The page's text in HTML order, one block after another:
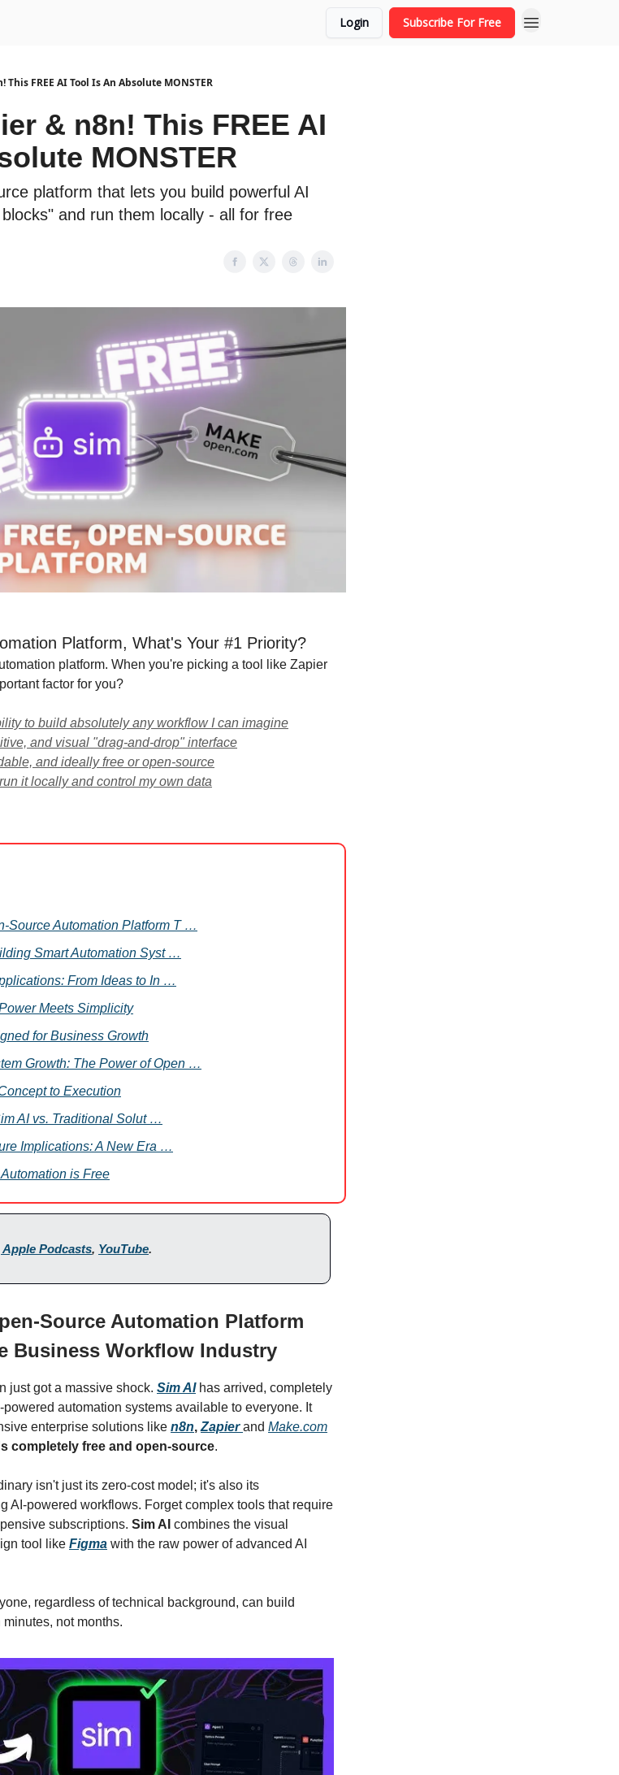
Login Subscribe For Free
FREE AI Tool Is An Absolute MONSTER
& n8n! This FREE AI
MONSTER
platform that lets you build powerful AI
and run them locally - all for free
Platform, What's Your #1 Priority?
platform. When you're picking a tool like Zapier
factor for you?
to build absolutely any workflow I can imagine
and visual "drag-and-drop" interface
and ideally free or open-source
it locally and control my own data
Source Automation Platform T …
Smart Automation Syst …
From Ideas to In …
Meets Simplicity
for Business Growth
Growth: The Power of Open …
to Execution
AI vs. Traditional Solut …
Implications: A New Era …
is Free
Podcasts, YouTube.
Source Automation Platform
Business Workflow Industry
just got a massive shock. Sim AIhas arrived, completely
automation systems available to everyone. It
enterprise solutions like n8n, Zapier and Make.com
completely free and open-source.
isn't just its zero-cost model; it's also its
AI-powered workflows. Forget complex tools that require
subscriptions. Sim AI combines the visual
tool like Figma with the raw power of advanced AI
regardless of technical background, can build
not months.